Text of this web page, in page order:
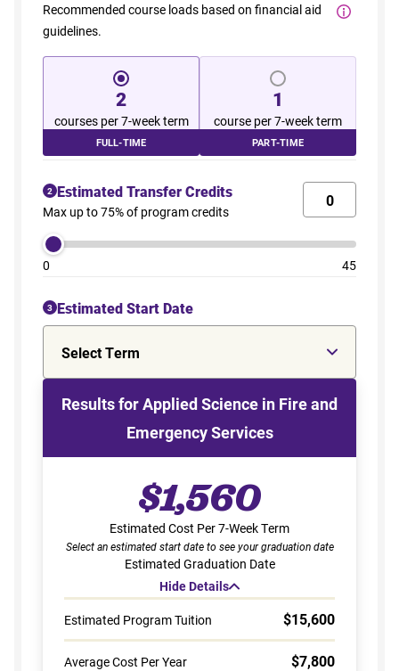
Recommended course loads based on financial aid
guidelines.
2
courses per 7-week term
FULL-TIME
1
course per 7-week term
PART-TIME
2 Estimated Transfer Credits
Max up to 75% of program credits
0 45
3 Estimated Start Date
Select Term
Results for Applied Science in Fire and
Emergency Services
$1,560
Estimated Cost Per 7-Week Term
Select an estimated start date to see your graduation date
Estimated Graduation Date
Hide Details
Estimated Program Tuition
$15,600
Average Cost Per Year $7,800